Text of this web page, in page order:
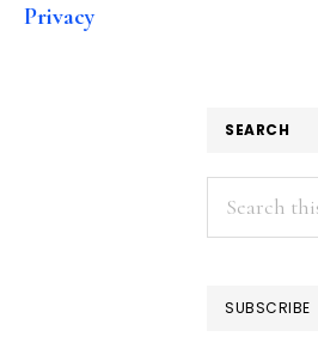
Privacy
SEARCH
Search
this
SUBSCRIBE